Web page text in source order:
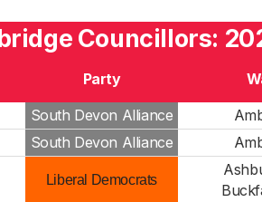
Councillors:
Party
South Devon Alliance
South Devon Alliance
Liberal Democrats